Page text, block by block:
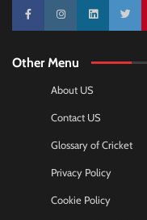
10k 25k 3k 2k
Other Menu
About US
Contact US
Glossary of Cricket
Privacy Policy
Cookie Policy